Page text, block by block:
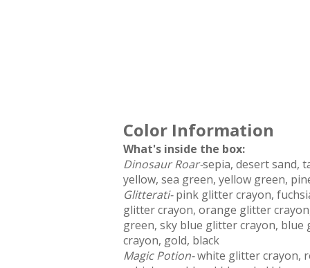
Color Information
What's inside the box:
Dinosaur Roar-sepia, desert sand,
yellow, sea green, yellow green,
Glitterati-pink glitter crayon,
glitter crayon, orange glitter
green, sky blue glitter crayon,
crayon, gold, black
Magic Potion-white glitter crayon,